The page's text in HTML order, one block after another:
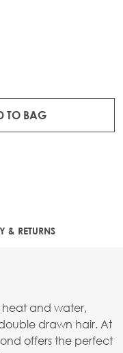
TO BAG
& RETURNS
heat and water,
drawn hair. At
offers the perfect